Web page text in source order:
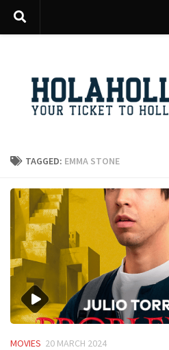
Skip to content
TAGGED: EMMA STONE
MOVIES 20 MARCH 2024